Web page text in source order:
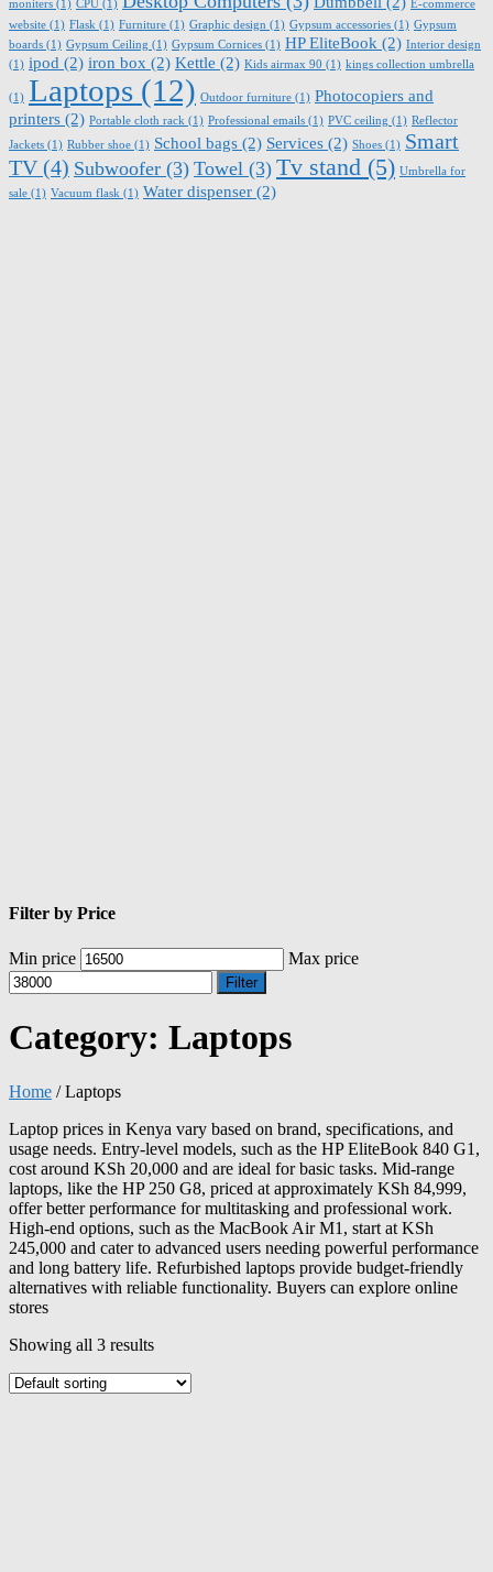
moniters (1) CPU (1)
E-commerce
website (1) Flask (1) Furniture (1) Graphic design (1) Gypsum accessories (1) Gypsum
boards (1) Gypsum Ceiling (1) Gypsum Cornices (1) HP EliteBook (2) Interior design
(1) ipod (2) iron box (2) Kettle (2) Kids airmax 90 (1) kings collection umbrella
(1) Laptops (12) Outdoor furniture (1) Photocopiers and
printers (2) Portable cloth rack (1) Professional emails (1) PVC ceiling (1) Reflector
Jackets (1) Rubber shoe (1) School bags (2) Services (2) Shoes (1) Smart
TV(4) Subwoofer (3) Towel (3) Tv stand (5) Umbrella for
sale (1) Vacuum flask (1) Water dispenser (2)
Filter by Price
Min price Max price
Filter
Category: Laptops
Home / Laptops
Laptop prices in Kenya vary based on brand, specifications, and
usage needs. Entry-level models, such as the HP EliteBook 840 G1,
cost around KSh 20,000 and are ideal for basic tasks. Mid-range
laptops, like the HP 250 G8, priced at approximately KSh 84,999,
offer better performance for multitasking and professional work.
High-end options, such as the MacBook Air M1, start at KSh
245,000 and cater to advanced users needing powerful performance
and long battery life. Refurbished laptops provide budget-friendly
alternatives with reliable functionality. Buyers can explore online
stores
Showing all 3 results